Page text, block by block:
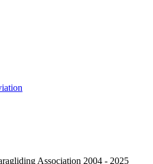
Association 2004 - 2025